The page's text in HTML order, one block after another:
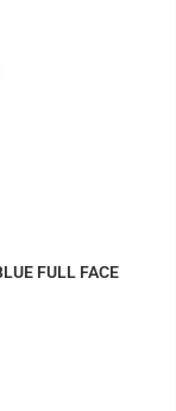
FULL FACE